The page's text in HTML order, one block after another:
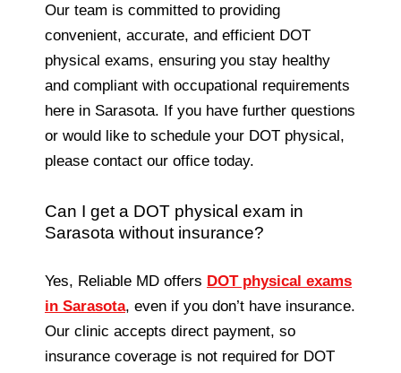
Our team is committed to providing
convenient, accurate, and efficient DOT
physical exams, ensuring you stay healthy
and compliant with occupational requirements
here in Sarasota. If you have further questions
or would like to schedule your DOT physical,
please contact our office today.
Can I get a DOT physical exam in
Sarasota without insurance?
Yes, Reliable MD offers DOT physical exams
in Sarasota, even if you don’t have insurance.
Our clinic accepts direct payment, so
insurance coverage is not required for DOT